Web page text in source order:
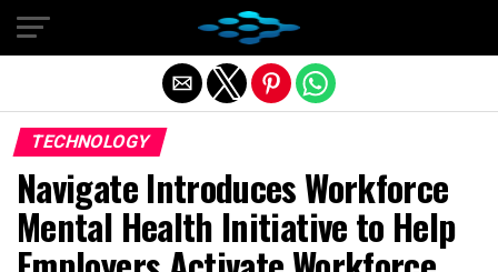
TECHNOLOGY
Navigate Introduces Workforce
Mental Health Initiative to Help
Exit mobile version